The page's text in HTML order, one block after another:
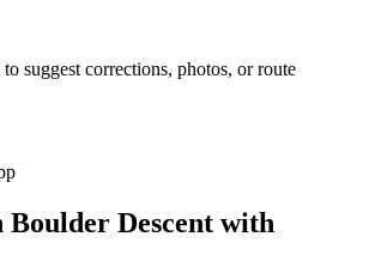
suggest corrections, photos, or route
Descent with